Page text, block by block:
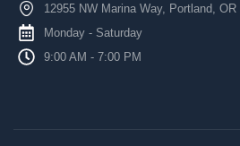
12955 NW Marina Way, Portland, OR
Monday - Saturday
9:00 AM - 7:00 PM